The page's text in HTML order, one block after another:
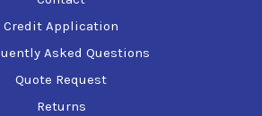
Credit Application
Asked Questions
Quote Request
Returns